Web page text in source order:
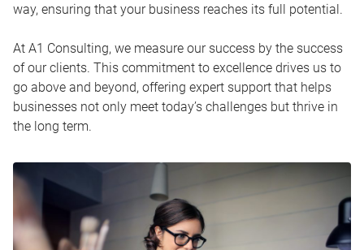
way, ensuring that your business reaches its full potential.
At A1 Consulting, we measure our success by the success
of our clients. This commitment to excellence drives us to
go above and beyond, offering expert support that helps
businesses not only meet today’s challenges but thrive in
the long term.